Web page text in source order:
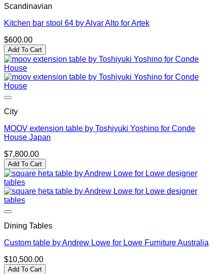
Scandinavian
Kitchen bar stool 64 by Alvar Alto for Artek
$600.00
Add To Cart
City
MOOV extension table by Toshiyuki Yoshino for Conde
House Japan
$7,800.00
Add To Cart
Dining Tables
Custom table by Andrew Lowe for Lowe Furniture Australia
$10,500.00
Add To Cart